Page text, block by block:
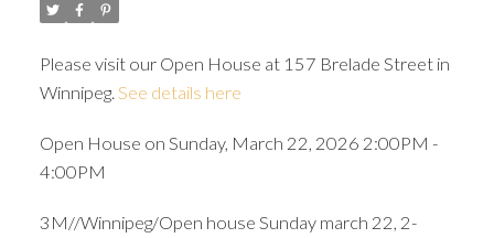
Please visit our Open House at 157 Brelade Street in
Winnipeg. See details here
Open House on Sunday, March 22, 2026 2:00PM -
4:00PM
3M//Winnipeg/Open house Sunday march 22, 2-